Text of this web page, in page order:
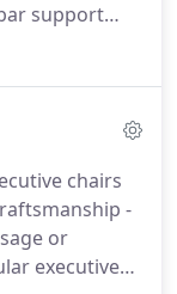
support
white,
turquoise,
chairs
-
or
executive